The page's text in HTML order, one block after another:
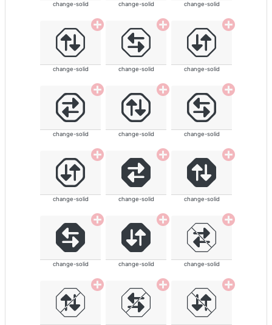
change-solid change-solid change-solid
change-solid change-solid change-solid
change-solid change-solid change-solid
change-solid change-solid change-solid
change-solid change-solid change-solid